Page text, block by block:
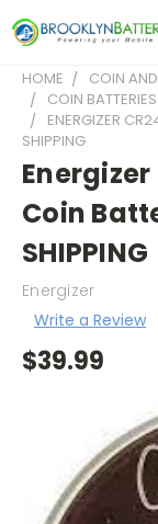
HOME COIN
COIN BATTERIES
ENERGIZER
SHIPPING
Energizer
Coin
SHIPPING
Energizer
Write a Review
$39.99